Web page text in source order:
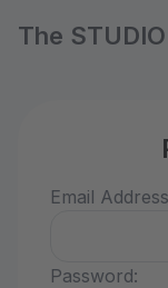
The
Email
Password: